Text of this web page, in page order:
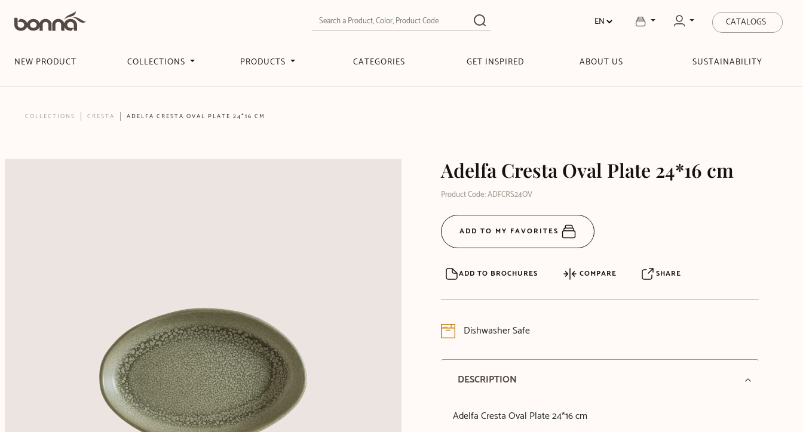
CATALOGS
NEW PRODUCT COLLECTIONS PRODUCTS CATEGORIES GET INSPIRED ABOUT US SUSTAINABILITY
COLLECTIONS CRESTA ADELFA CRESTA OVAL PLATE 24*16 CM
Adelfa Cresta Oval Plate 24*16 cm
Product Code: ADFCRS24OV
ADD TO MY FAVORITES
ADD TO BROCHURES COMPARE SHARE
Dishwasher Safe
DESCRIPTION
Adelfa Cresta Oval Plate 24*16 cm